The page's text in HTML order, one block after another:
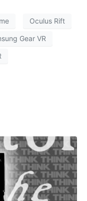
Oculus Rift
Gear VR